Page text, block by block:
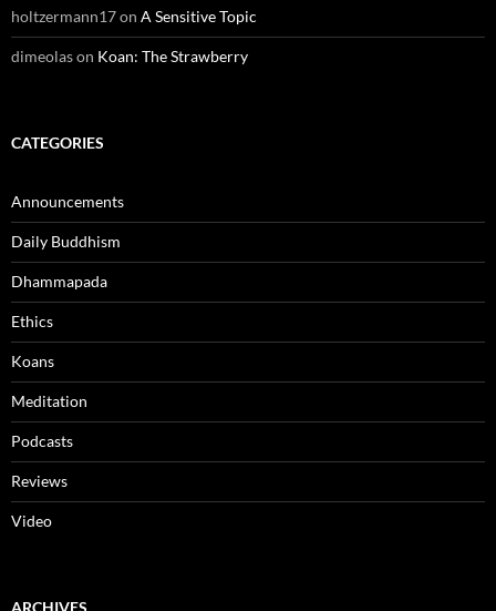
holtzermann17on A Sensitive Topic
dimeolason Koan: The Strawberry
CATEGORIES
Announcements
Daily Buddhism
Dhammapada
Ethics
Koans
Meditation
Podcasts
Reviews
Video
ARCHIVES